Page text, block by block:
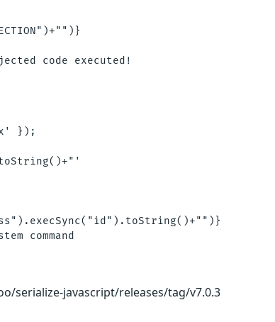
code executed!
});
serialize-javascript/releases/tag/v7.0.3